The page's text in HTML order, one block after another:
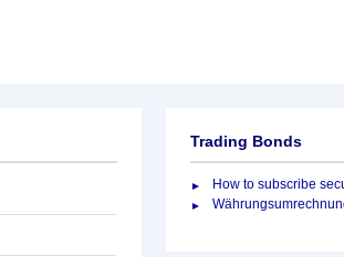
Trading Bonds
How to subscribe